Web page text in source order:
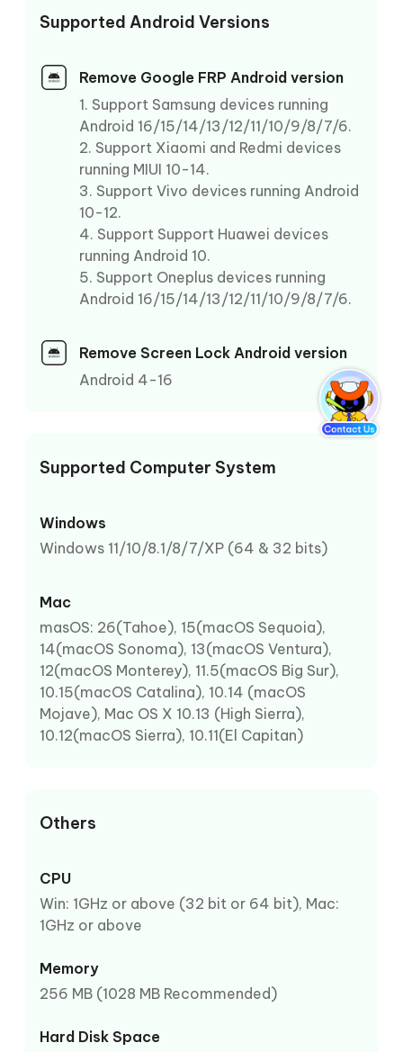
Supported Android Versions
Remove Google FRP Android version
1. Support Samsung devices running
Android 16/15/14/13/12/11/10/9/8/7/6.
2. Support Xiaomi and Redmi devices
running MIUI 10-14.
3. Support Vivo devices running Android
10-12.
4. Support Support Huawei devices
running Android 10.
5. Support Oneplus devices running
Android 16/15/14/13/12/11/10/9/8/7/6.
Remove Screen Lock Android version
Android 4-16
Supported Computer System
Windows
Windows 11/10/8.1/8/7/XP (64 & 32 bits)
Mac
masOS: 26(Tahoe), 15(macOS Sequoia),
14(macOS Sonoma), 13(macOS Ventura),
12(macOS Monterey), 11.5(macOS Big Sur),
10.15(macOS Catalina), 10.14 (macOS
Mojave), Mac OS X 10.13 (High Sierra),
10.12(macOS Sierra), 10.11(El Capitan)
Others
CPU
Win: 1GHz or above (32 bit or 64 bit), Mac:
1GHz or above
Memory
256 MB (1028 MB Recommended)
Hard Disk Space